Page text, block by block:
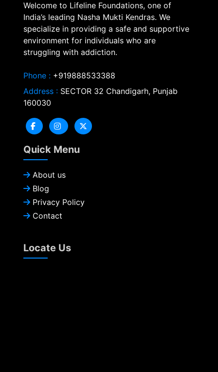
Welcome to Lifeline Foundations, one of
India’s leading Nasha Mukti Kendras. We
specialize in providing a safe and supportive
environment for individuals who are
struggling with addiction.
Phone : +919888533388
Address : SECTOR 32 Chandigarh, Punjab
160030
Quick Menu
About us
Blog
Privacy Policy
Contact
Locate Us